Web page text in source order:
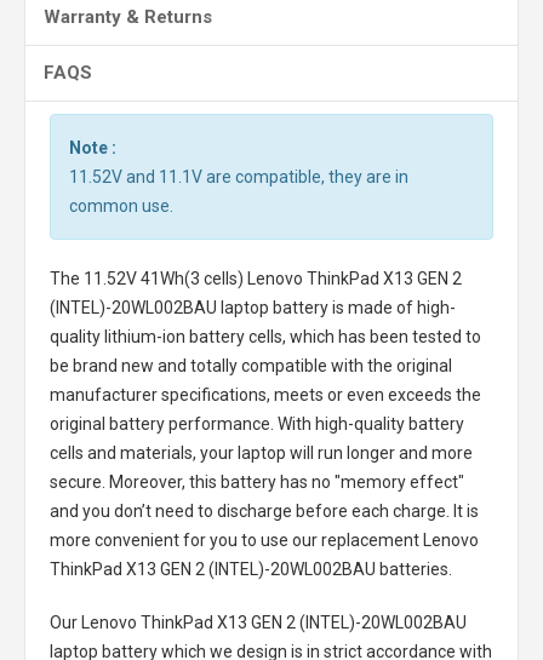
Warranty & Returns
FAQS
Note :
11.52V and 11.1V are compatible, they are in
common use.
The 11.52V 41Wh(3 cells) Lenovo ThinkPad X13 GEN 2
(INTEL)-20WL002BAU laptop batteryis made of high-
quality lithium-ion battery cells, which has been tested to
be brand new and totally compatible with the original
manufacturer specifications, meets or even exceeds the
original battery performance. With high-quality battery
cells and materials, your laptop will run longer and more
secure. Moreover, this battery has no "memory effect"
and you don’t need to discharge before each charge. It is
more convenient for you to use our replacement
Lenovo
ThinkPad X13 GEN 2 (INTEL)-20WL002BAU batteries
Our Lenovo ThinkPad X13 GEN 2 (INTEL)-20WL002BAU
laptop batterywhich we design is in strict accordance with